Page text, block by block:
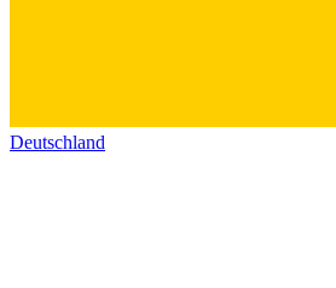
Deutschland